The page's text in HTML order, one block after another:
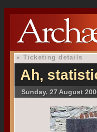
« Ticketing details
Ah,
Sunday, 27 August